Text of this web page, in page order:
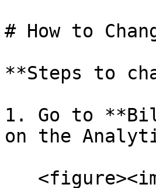
# How to
**Steps to
1. Go to
on the